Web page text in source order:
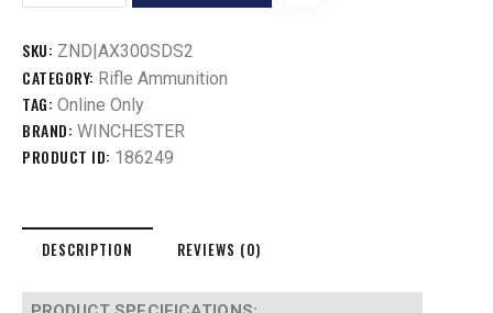
SKU: ZND|AX300SDS2
CATEGORY: Rifle Ammunition
TAG: Online Only
BRAND: WINCHESTER
PRODUCT ID: 186249
DESCRIPTION REVIEWS (0)